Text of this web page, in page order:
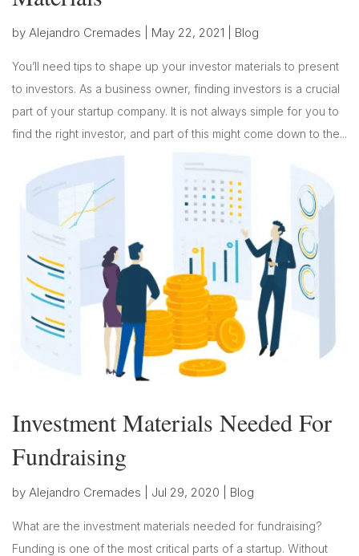
by Alejandro Cremades May 22, 2021 Blog
You’ll need tips to shape up your investor materials to present
to investors. As a business owner, finding investors is a crucial
part of your startup company. It is not always simple for you to
find the right investor, and part of this might come down to the...
Investment Materials Needed For
Fundraising
by Alejandro Cremades Jul 29, 2020 Blog
What are the investment materials needed for fundraising?
Funding is one of the most critical parts of a startup. Without